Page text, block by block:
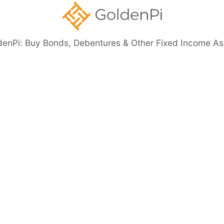
Buy Bonds, Debentures & Other Fixed Income